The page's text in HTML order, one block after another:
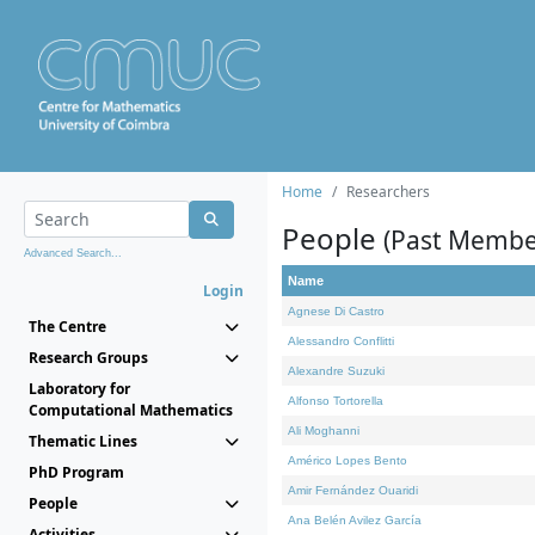
Advanced Search...
Login
The Centre
Research Groups
Laboratory for
Computational Mathematics
Thematic Lines
PhD Program
People
Home Researchers
People (Past
Name
Agnese Di Castro
Alessandro Conflitti
Alexandre Suzuki
Alfonso Tortorella
Ali Moghanni
Américo Lopes Bento
Amir Fernández Ouaridi
Ana Belén Avilez García